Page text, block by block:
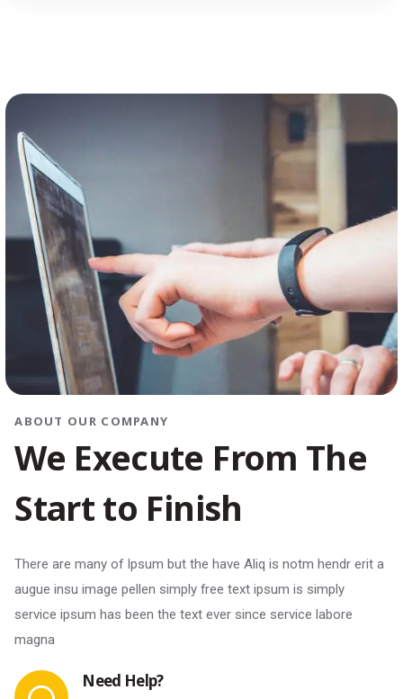
ABOUT OUR COMPANY
We Execute From The
Start to Finish
There are many of Ipsum but the have Aliq is notm hendr erit a
augue insu image pellen simply free text ipsum is simply
service ipsum has been the text ever since service labore
magna
Need Help?